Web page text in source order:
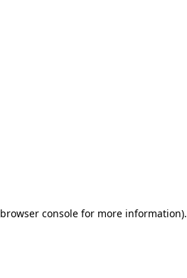
browser consolefor more information).